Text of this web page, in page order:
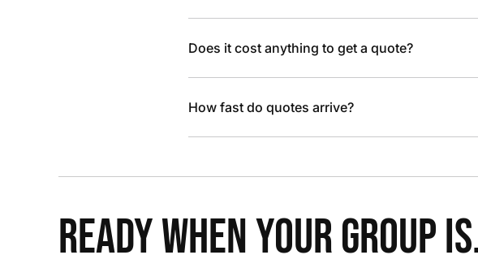
Does it cost anything to get a quote?
How fast do quotes arrive?
READY WHEN YOUR GROUP